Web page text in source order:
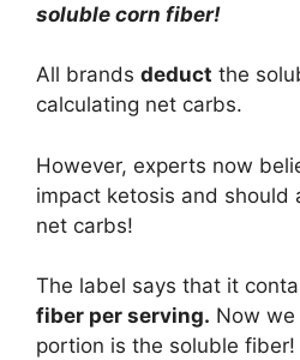
soluble corn fiber!
All brands deduct the
calculating net carbs.
However, experts now
impact ketosis and should
net carbs!
The label says that it
fiber per serving. Now we
portion is the soluble fiber!